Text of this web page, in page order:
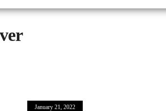
January 21, 2022